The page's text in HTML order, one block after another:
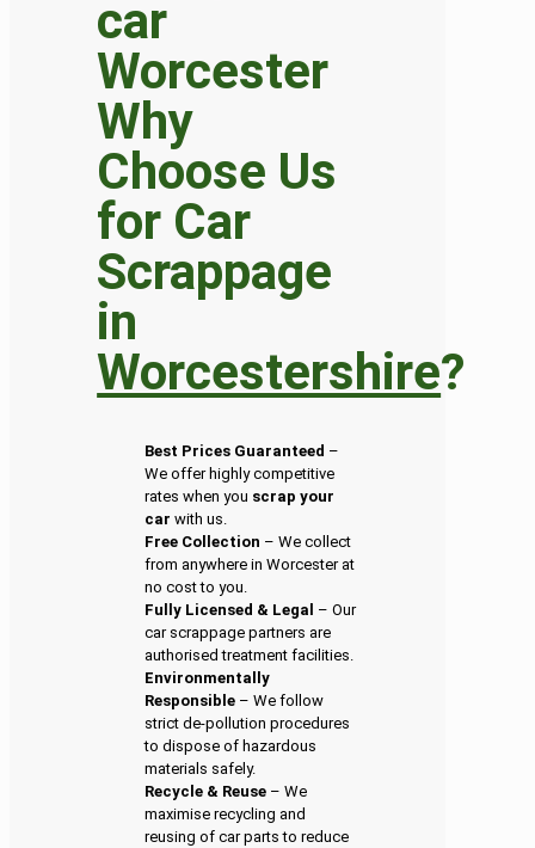
Why
Choose Us
for Car
Scrappage
in
Worcestershire?
Best Prices Guaranteed –
We offer highly competitive
rates when you scrap your
car with us.
Free Collection – We collect
from anywhere in Worcester at
no cost to you.
Fully Licensed & Legal – Our
car scrappage partners are
authorised treatment facilities.
Environmentally
Responsible – We follow
strict de-pollution procedures
to dispose of hazardous
materials safely.
Recycle & Reuse – We
maximise recycling and
reusing of car parts to reduce